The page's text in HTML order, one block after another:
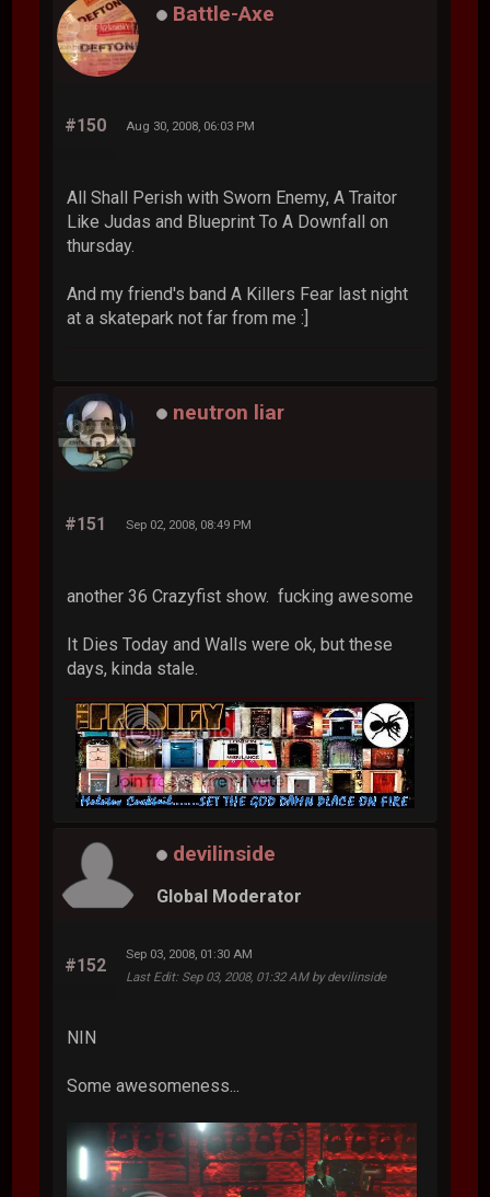
Battle-Axe
#150 Aug 30, 2008, 06:03 PM
All Shall Perish with Sworn Enemy, A Traitor
Like Judas and Blueprint To A Downfall on
thursday.
And my friend's band A Killers Fear last night
at a skatepark not far from me :]
neutron liar
#151 Sep 02, 2008, 08:49 PM
another 36 Crazyfist show. fucking awesome
It Dies Today and Walls were ok, but these
days, kinda stale.
devilinside
Global Moderator
#152
Sep 03, 2008, 01:30 AM
Last Edit: Sep 03, 2008, 01:32 AM by devilinside
NIN
Some awesomeness...